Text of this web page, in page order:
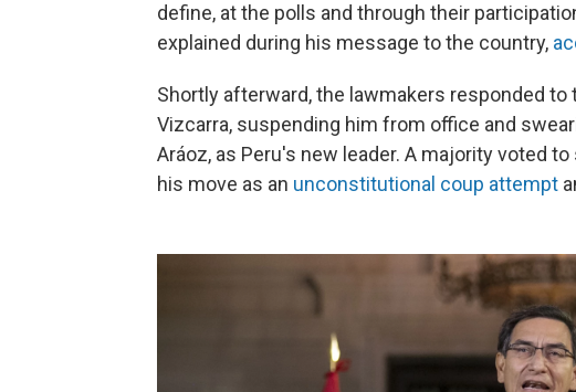
define, at the polls and through their
explained during his message to the country,
Shortly afterward, the lawmakers responded
Vizcarra, suspending him from office and
Aráoz, as Peru's new leader. A majority voted
his move as an unconstitutional coup attempt